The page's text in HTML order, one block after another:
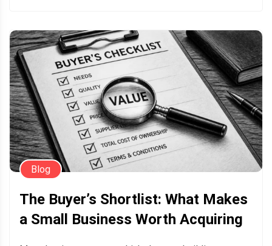
Blog
The Buyer’s Shortlist: What Makes
a Small Business Worth Acquiring